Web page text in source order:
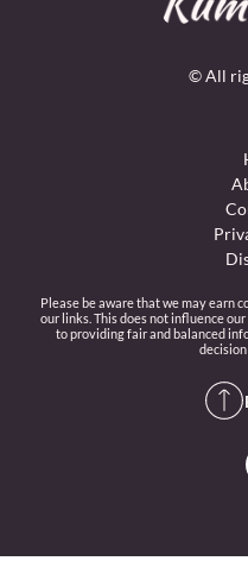
© All
Please be aware that we may earn
our links. This does not influence
to providing fair and balanced
decision